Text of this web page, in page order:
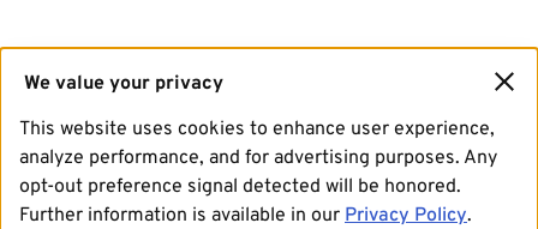
We value your privacy
This website uses cookies to enhance user experience,
analyze performance, and for advertising purposes. Any
opt-out preference signal detected will be honored.
Further information is available in our Privacy Policy.